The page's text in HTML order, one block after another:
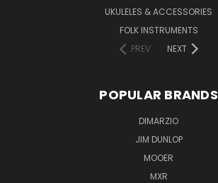
UKULELES & ACCESSORIES
FOLK INSTRUMENTS
PREV
NEXT
POPULAR BRANDS
DIMARZIO
JIM DUNLOP
MOOER
MXR